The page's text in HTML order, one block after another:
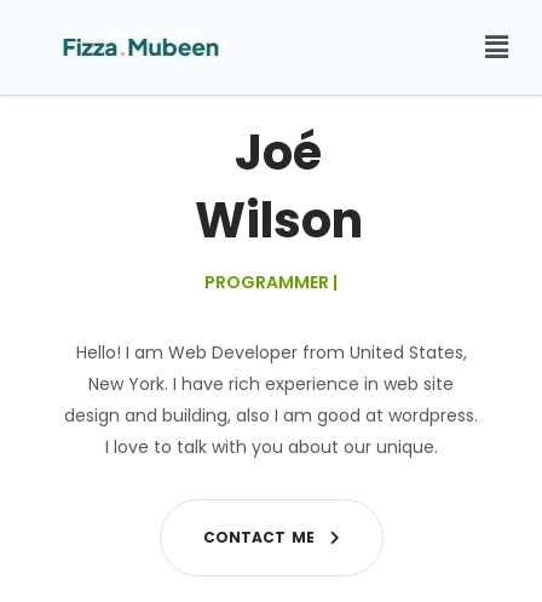
Joé
Wilson
PROGRAMMER |
Hello! I am Web Developer from United States,
New York. I have rich experience in web site
design and building, also I am good at wordpress.
I love to talk with you about our unique.
CONTACT ME